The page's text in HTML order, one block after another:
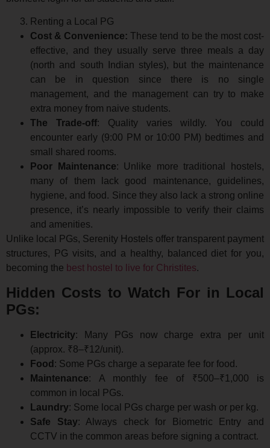
Renting a Local PG
Cost & Convenience: These tend to be the most cost-
effective, and they usually serve three meals a day
(north and south Indian styles), but the maintenance
can be in question since there is no single
management, and the management can try to make
extra money from naive students.
The Trade-off: Quality varies wildly. You could
encounter early (9:00 PM or 10:00 PM) bedtimes and
small shared rooms.
Poor Maintenance: Unlike more traditional hostels,
many of them lack good maintenance, guidelines,
hygiene, and food. Since they also lack a strong online
presence, it’s nearly impossible to verify their claims
and amenities.
Unlike local PGs, Serenity Hostels offer transparent payment
structures, PG visits, and a healthy, balanced diet for you,
becoming the best hostel to live for Christites.
Hidden Costs to Watch For in Local
PGs:
Electricity: Many PGs now charge extra per unit
(approx. ₹8–₹12/unit).
Food : Some PGs charge a separate fee for food.
Maintenance: A monthly fee of ₹500–₹1,000 is
common in local PGs.
Laundry: Some local PGs charge per wash or per kg.
Safe Stay: Always check for Biometric Entry and
CCTV in the common areas before signing a contract.